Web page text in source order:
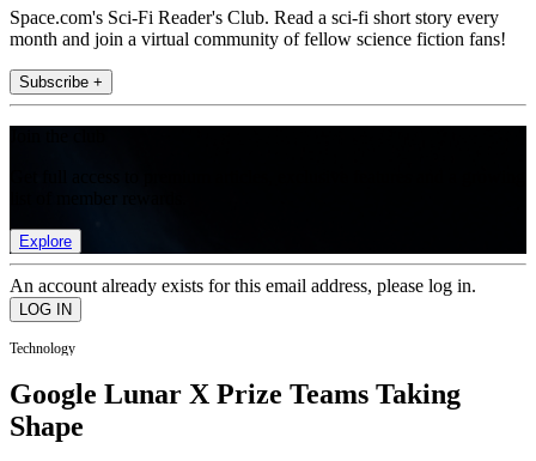
Space.com's Sci-Fi Reader's Club. Read a sci-fi short story every
month and join a virtual community of fellow science fiction fans!
Subscribe +
Explore
An account already exists for this email address, please log in.
Technology
Google Lunar X Prize Teams Taking
Shape